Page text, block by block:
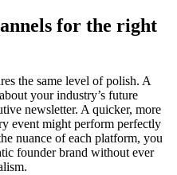
for the right
the same level of polish. A
your industry’s future
newsletter. A quicker, more
event might perform perfectly
nuance of each platform, you
founder brand without ever